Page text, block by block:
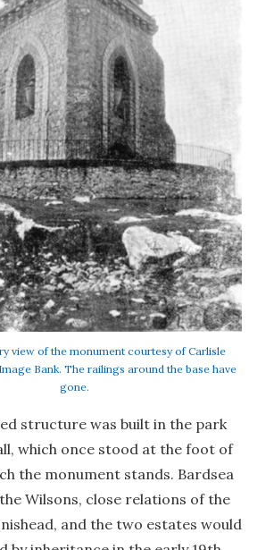
view of the monument courtesy of Carlisle
Bank. The railings around the base have
gone.
structure was built in the park
which once stood at the foot of
the monument stands. Bardsea
Wilsons, close relations of the
and the two estates would